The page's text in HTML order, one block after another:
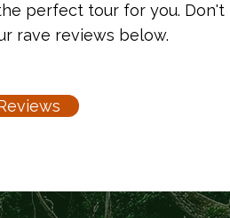
perfect tour for you.​​​​ Don't
rave reviews below.